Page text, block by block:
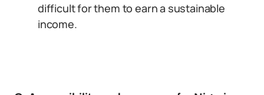
difficult for them to earn a sustainable
income.